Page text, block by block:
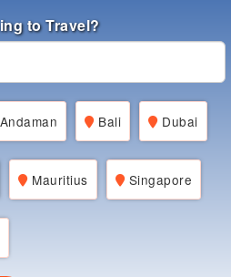
to Travel?
Andaman Bali Dubai
Mauritius Singapore